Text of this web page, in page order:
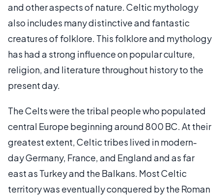
and other aspects of nature. Celtic mythology
also includes many distinctive and fantastic
creatures of folklore. This folklore and mythology
has had a strong influence on popular culture,
religion, and literature throughout history to the
present day.
The Celts were the tribal people who populated
central Europe beginning around 800 BC. At their
greatest extent, Celtic tribes lived in modern-
day Germany, France, and England and as far
east as Turkey and the Balkans. Most Celtic
territory was eventually conquered by the Roman